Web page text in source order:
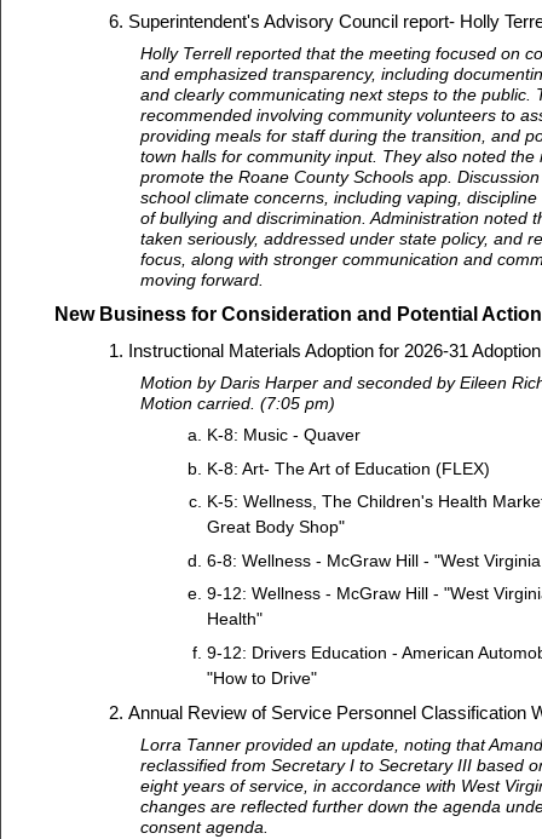
Superintendent's Advisory Council report- Holly
Holly Terrell reported that the meeting focused on
and emphasized transparency, including
and clearly communicating next steps to the public.
recommended involving community volunteers to
providing meals for staff during the transition, and
town halls for community input. They also noted the
promote the Roane County Schools app.
school climate concerns, including vaping,
of bullying and discrimination. Administration noted
taken seriously, addressed under state policy, and
focus, along with stronger communication and
moving forward.
New Business for Consideration and Potential Action
Instructional Materials Adoption for 2026-31
Motion by Daris Harper and seconded by Eileen
Motion carried. (7:05 pm)
K-8: Music - Quaver
K-8: Art- The Art of Education (FLEX)
K-5: Wellness, The Children's Health
Great Body Shop"
6-8: Wellness - McGraw Hill - "West
9-12: Wellness - McGraw Hill - "West
Health"
9-12: Drivers Education - American
"How to Drive"
Annual Review of Service Personnel Classification
Lorra Tanner provided an update, noting that
reclassified from Secretary I to Secretary III based
eight years of service, in accordance with West
changes are reflected further down the agenda
consent agenda.